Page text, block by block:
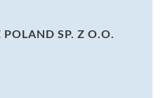
SP. Z O.O.